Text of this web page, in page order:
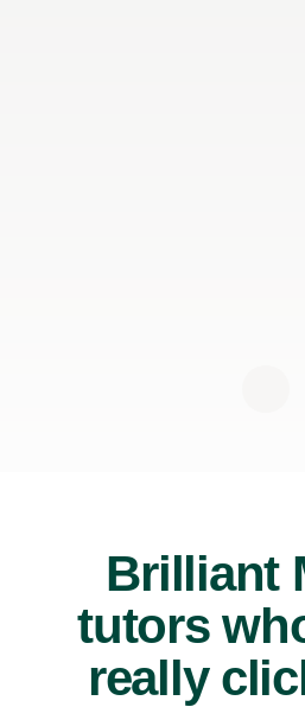
Brilliant
tutors
really